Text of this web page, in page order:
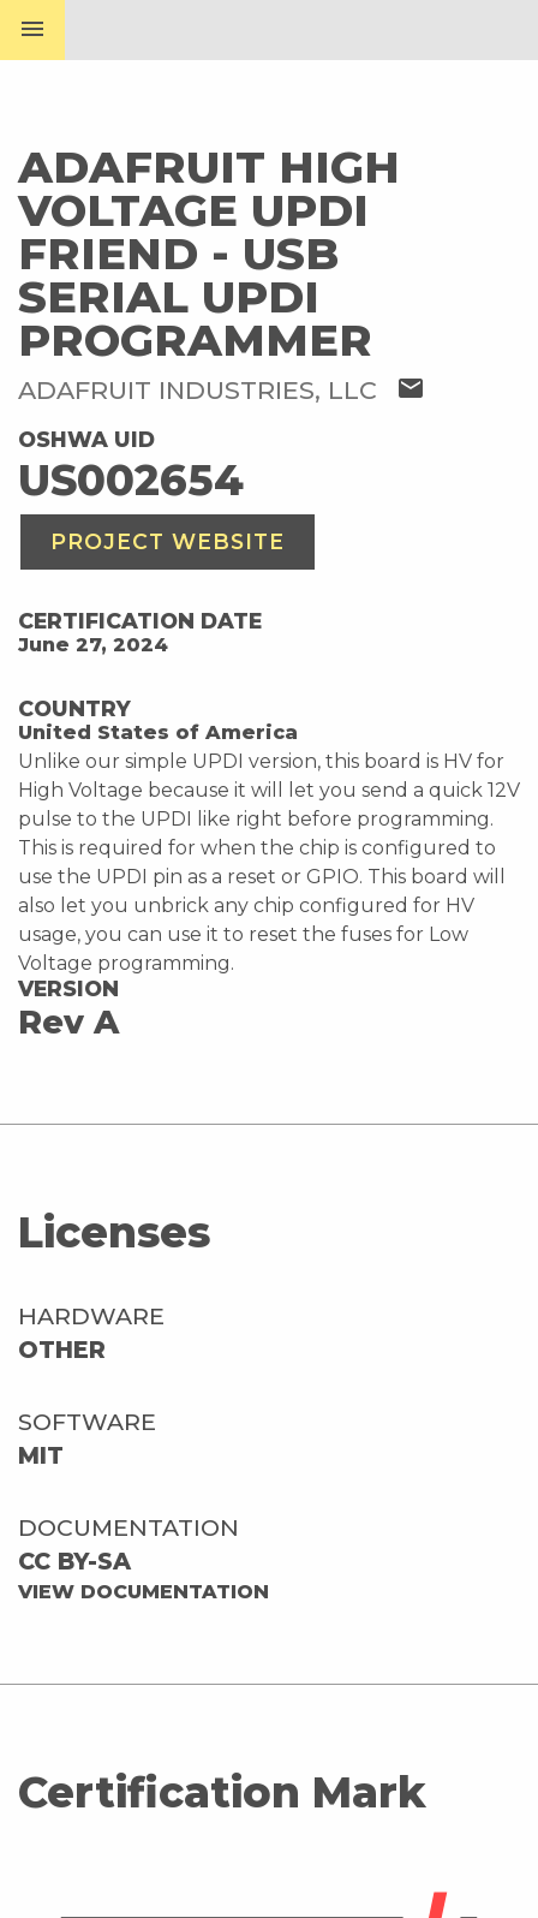
menu
ADAFRUIT HIGH
VOLTAGE UPDI
FRIEND - USB
SERIAL UPDI
PROGRAMMER
ADAFRUIT INDUSTRIES, LLC mail
OSHWA UID
US002654
PROJECT WEBSITE
CERTIFICATION DATE
June 27, 2024
COUNTRY
United States of America
Unlike our simple UPDI version, this board is HV for
High Voltage because it will let you send a quick 12V
pulse to the UPDI like right before programming.
This is required for when the chip is configured to
use the UPDI pin as a reset or GPIO. This board will
also let you unbrick any chip configured for HV
usage, you can use it to reset the fuses for Low
Voltage programming.
VERSION
Rev A
Licenses
HARDWARE
OTHER
SOFTWARE
MIT
DOCUMENTATION
CC BY-SA
VIEW DOCUMENTATION
Certification Mark